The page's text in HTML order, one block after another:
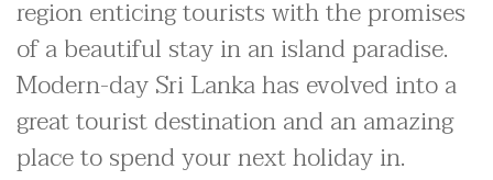
region enticing tourists with the promises
of a beautiful stay in an island paradise.
Modern-day Sri Lanka has evolved into a
great tourist destination and an amazing
place to spend your next holiday in.